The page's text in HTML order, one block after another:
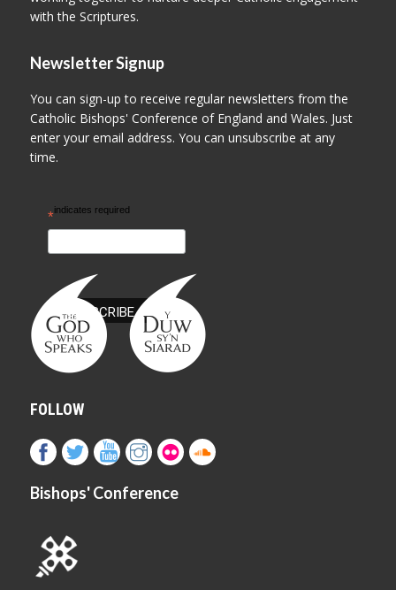
with the Scriptures.
Newsletter Signup
You can sign-up to receive regular newsletters from the
Catholic Bishops' Conference of England and Wales. Just
enter your email address. You can unsubscribe at any
time.
*indicates required
FOLLOW
Bishops' Conference